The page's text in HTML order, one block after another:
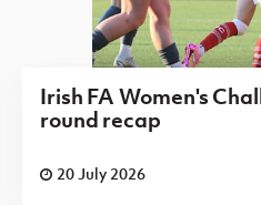
Irish FA Women's
round recap
20 July 2026